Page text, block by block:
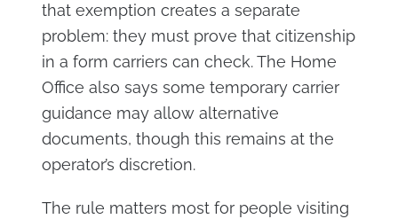
that exemption creates a separate
problem: they must prove that citizenship
in a form carriers can check. The Home
Office also says some temporary carrier
guidance may allow alternative
documents, though this remains at the
operator’s discretion.
The rule matters most for people visiting